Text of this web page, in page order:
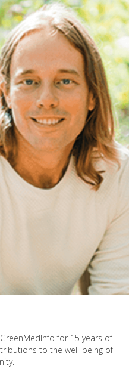
for 15 years of
to the well-being of